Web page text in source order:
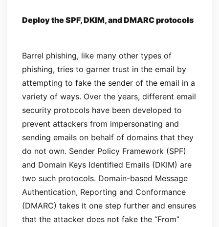
Deploy the SPF, DKIM, and DMARC protocols
Barrel phishing, like many other types of
phishing, tries to garner trust in the email by
attempting to fake the sender of the email in a
variety of ways. Over the years, different email
security protocols have been developed to
prevent attackers from impersonating and
sending emails on behalf of domains that they
do not own. Sender Policy Framework (SPF)
and Domain Keys Identified Emails (DKIM) are
two such protocols. Domain-based Message
Authentication, Reporting and Conformance
(DMARC) takes it one step further and ensures
that the attacker does not fake the “From”